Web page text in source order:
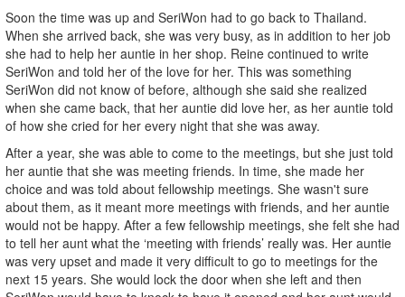
Soon the time was up and SeriWon had to go back to Thailand.
When she arrived back, she was very busy, as in addition to her job
she had to help her auntie in her shop. Reine continued to write
SeriWon and told her of the love for her. This was something
SeriWon did not know of before, although she said she realized
when she came back, that her auntie did love her, as her auntie told
of how she cried for her every night that she was away.
After a year, she was able to come to the meetings, but she just told
her auntie that she was meeting friends. In time, she made her
choice and was told about fellowship meetings. She wasn't sure
about them, as it meant more meetings with friends, and her auntie
would not be happy. After a few fellowship meetings, she felt she had
to tell her aunt what the ‘meeting with friends’ really was. Her auntie
was very upset and made it very difficult to go to meetings for the
next 15 years. She would lock the door when she left and then